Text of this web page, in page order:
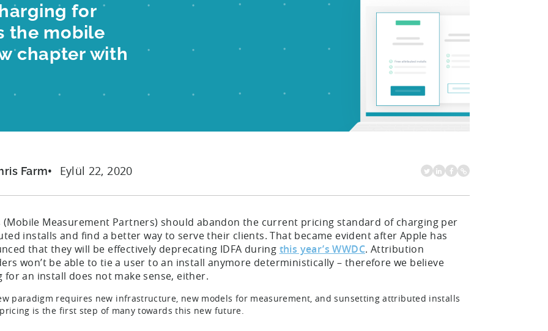
for
the mobile
chapter with
Farm Eylül 22, 2020
(Mobile Measurement Partners) should abandon the current pricing standard of charging per
installs and find a better way to serve their clients. That became evident after Apple has
that they will be effectively deprecating IDFA during this year’s WWDC. Attribution
won’t be able to tie a user to an install anymore deterministically – therefore we believe
for an install does not make sense, either.
paradigm requires new infrastructure, new models for measurement, and sunsetting attributed installs
is the first step of many towards this new future.